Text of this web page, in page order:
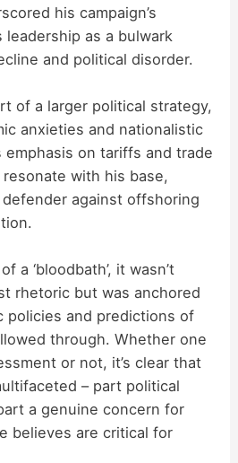
his campaign’s
as a bulwark
and political disorder.
of a larger political strategy,
anxieties and nationalistic
emphasis on tariffs and trade
with his base,
against offshoring
a ‘bloodbath’, it wasn’t
rhetoric but was anchored
policies and predictions of
through. Whether one
or not, it’s clear that
– part political
a genuine concern for
believes are critical for